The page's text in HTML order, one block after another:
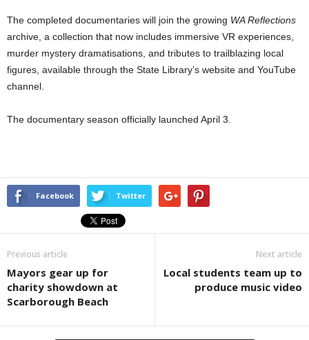
The completed documentaries will join the growing WA Reflections
archive, a collection that now includes immersive VR experiences,
murder mystery dramatisations, and tributes to trailblazing local
figures, available through the State Library’s website and YouTube
channel.
The documentary season officially launched April 3.
Facebook Twitter
Previous article
Mayors gear up for
charity showdown at
Scarborough Beach
Next article
Local students team up to
produce music video